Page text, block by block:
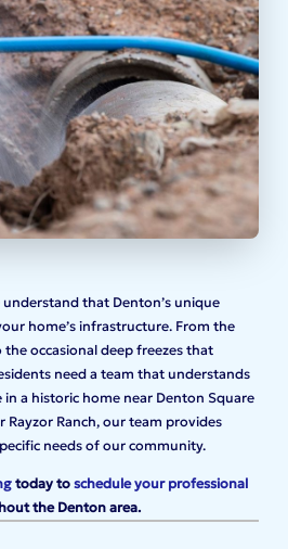
that Denton’s unique
home’s infrastructure. From the
occasional deep freezes that
need a team that understands
a historic home near Denton Square
Rayzor Ranch, our team provides
needs of our community.
today to schedule your professional
the Denton area.